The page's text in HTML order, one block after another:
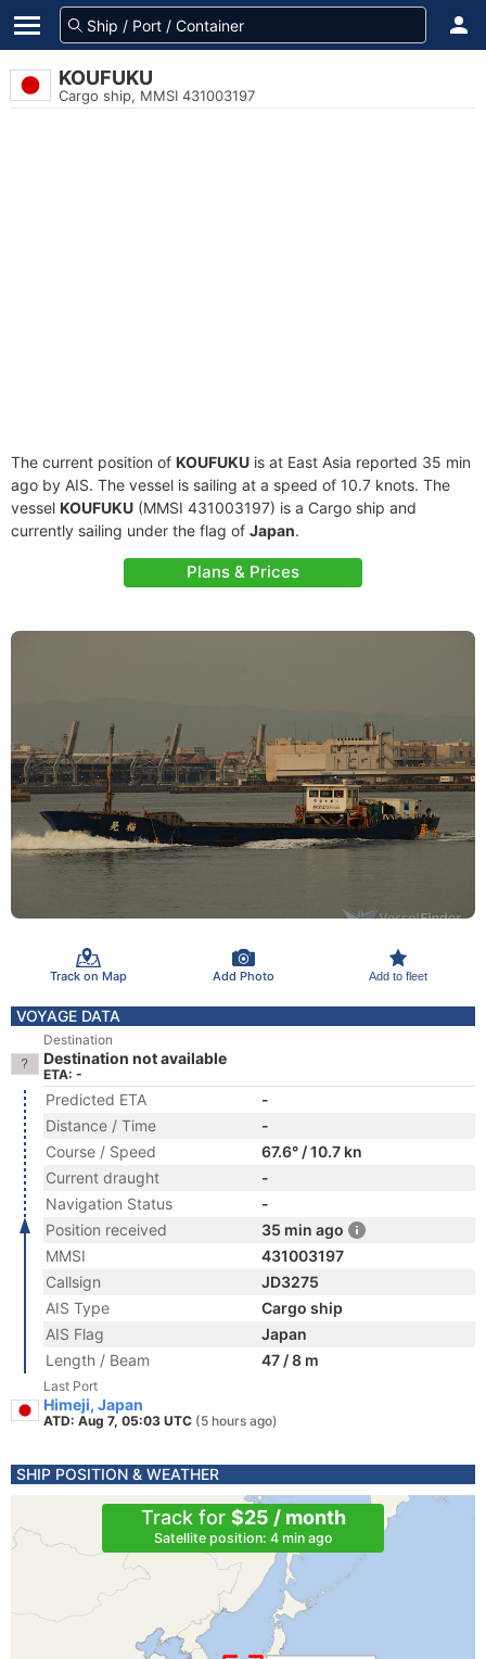
KOUFUKU
Cargo ship, MMSI 431003197
The current position of KOUFUKU is at East Asia reported 35 min
ago by AIS. The vessel is sailing at a speed of 10.7 knots. The
vessel KOUFUKU (MMSI 431003197) is a Cargo ship and
currently sailing under the flag of Japan.
Plans & Prices
Track on Map Add Photo Add to fleet
VOYAGE DATA
Destination
Destination not available
ETA: -
Predicted ETA
-
Distance / Time
-
Course / Speed
67.6° / 10.7 kn
Current draught
-
Navigation Status
-
Position received
35 min ago
MMSI
431003197
Callsign
JD3275
AIS Type
Cargo ship
AIS Flag
Japan
Length / Beam
47 / 8 m
Last Port
Himeji, Japan
ATD: Aug 7, 05:03 UTC (5 hours ago)
SHIP POSITION & WEATHER
Track for $25 / month
Satellite position: 4 min ago